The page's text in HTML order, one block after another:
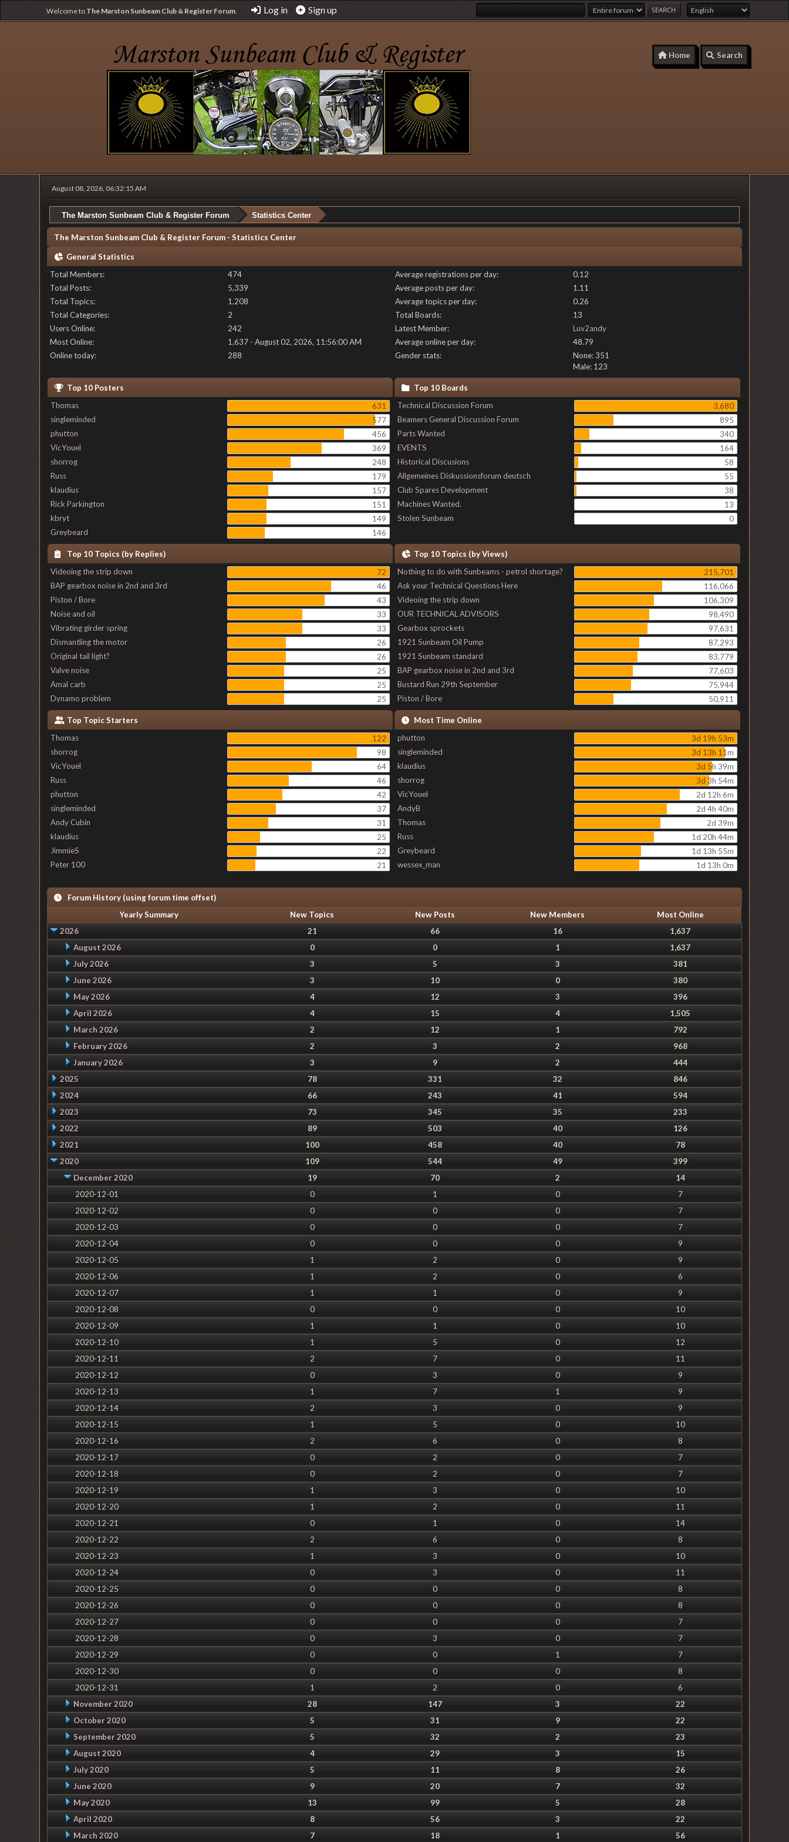
Welcome to The Marston Sunbeam Club & Register Forum. Log in Sign up
Home Search
August 08, 2026, 06:32:15 AM
The Marston Sunbeam Club & Register Forum Statistics Center
The Marston Sunbeam Club & Register Forum - Statistics Center
General Statistics
Total Members:
474
Total Posts:
5,339
Total Topics:
1,208
Total Categories:
2
Users Online:
242
Most Online:
1,637 - August 02, 2026, 11:56:00 AM
Online today:
288
Average registrations per day:
0.12
Average posts per day:
1.11
Average topics per day:
0.26
Total Boards:
13
Latest Member:
Luv2andy
Average online per day:
48.79
Gender stats:
None: 351
Male: 123
Top 10 Posters
Thomas
631
singleminded
577
phutton
456
VicYouel
369
shorrog
248
Russ
179
klaudius
157
Rick Parkington
151
kbryt
149
Greybeard
146
Top 10 Boards
Technical Discussion Forum
3,680
Beamers General Discussion Forum
895
Parts Wanted
340
EVENTS
164
Historical Discusions
58
Allgemeines Diskussionsforum deutsch
55
Club Spares Development
38
Machines Wanted.
13
Stolen Sunbeam
0
Top 10 Topics (by Replies)
Videoing the strip down
72
BAP gearbox noise in 2nd and 3rd
46
Piston / Bore
43
Noise and oil
33
Vibrating girder spring
33
Dismantling the motor
26
Original tail light?
26
Valve noise
25
Amal carb
25
Dynamo problem
25
Top 10 Topics (by Views)
Nothing to do with Sunbeams - petrol shortage?
215,701
Ask your Technical Questions Here
116,066
Videoing the strip down
106,309
OUR TECHNICAL ADVISORS
98,490
Gearbox sprockets
97,631
1921 Sunbeam Oil Pump
87,293
1921 Sunbeam standard
83,779
BAP gearbox noise in 2nd and 3rd
77,603
Bustard Run 29th September
75,944
Piston / Bore
50,911
Top Topic Starters
Thomas
122
shorrog
98
VicYouel
64
Russ
46
phutton
42
singleminded
37
Andy Cubin
31
klaudius
25
JimmieS
22
Peter 100
21
Most Time Online
phutton
3d 19h 53m
singleminded
3d 13h 11m
klaudius
3d 5h 39m
shorrog
3d 3h 54m
VicYouel
2d 12h 6m
AndyB
2d 4h 40m
Thomas
2d 39m
Russ
1d 20h 44m
Greybeard
1d 13h 55m
wessex_man
1d 13h 0m
Forum History (using forum time offset)
Yearly Summary
New Topics New Posts New Members
Most Online
2026
21 66 16
1,637
August 2026
0 0 1
1,637
July 2026
3 5 3
381
June 2026
3 10 0
380
May 2026
4 12 3
396
April 2026
4 15 4
1,505
March 2026
2 12 1
792
February 2026
2 3 2
968
January 2026
3 9 2
444
2025
78 331 32
846
2024
66 243 41
594
2023
73 345 35
233
2022
89 503 40
126
2021
100 458 40
78
2020
109 544 49
399
December 2020
19 70 2
14
2020-12-01
0 1 0
7
2020-12-02
0 0 0
7
2020-12-03
0 0 0
7
2020-12-04
0 0 0
9
2020-12-05
1 2 0
9
2020-12-06
1 2 0
6
2020-12-07
1 1 0
9
2020-12-08
0 0 0
10
2020-12-09
1 1 0
10
2020-12-10
1 5 0
12
2020-12-11
2 7 0
11
2020-12-12
0 3 0
9
2020-12-13
1 7 1
9
2020-12-14
2 3 0
9
2020-12-15
1 5 0
10
2020-12-16
2 6 0
8
2020-12-17
0 2 0
7
2020-12-18
0 2 0
7
2020-12-19
1 3 0
10
2020-12-20
1 2 0
11
2020-12-21
0 1 0
14
2020-12-22
2 6 0
8
2020-12-23
1 3 0
10
2020-12-24
0 3 0
11
2020-12-25
0 0 0
8
2020-12-26
0 0 0
8
2020-12-27
0 0 0
7
2020-12-28
0 3 0
7
2020-12-29
0 0 1
7
2020-12-30
0 0 0
8
2020-12-31
1 2 0
6
November 2020
28 147 3
22
October 2020
5 31 9
22
September 2020
5 32 2
23
August 2020
4 29 3
15
July 2020
5 11 8
26
June 2020
9 20 7
32
May 2020
13 99 5
28
April 2020
8 56 3
22
March 2020
7 18 1 56